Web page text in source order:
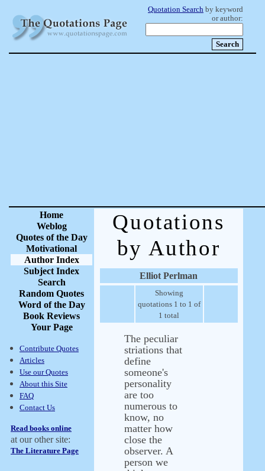
Quotation Search by keyword
or author:
Home
Weblog
Quotes of the Day
Motivational
Author Index
Subject Index
Search
Random Quotes
Word of the Day
Book Reviews
Your Page
Contribute Quotes
Articles
Use our Quotes
About this Site
FAQ
Contact Us
Read books online
at our other site:
The Literature Page
Quotations
by Author
Elliot Perlman
Showing
quotations 1 to 1 of
1 total
The peculiar
striations that
define
someone's
personality
are too
numerous to
know, no
matter how
close the
observer. A
person we